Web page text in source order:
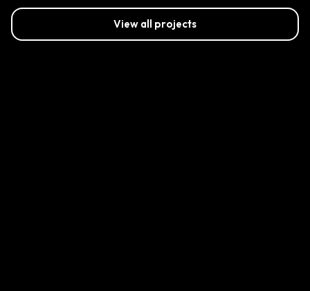
View all projects